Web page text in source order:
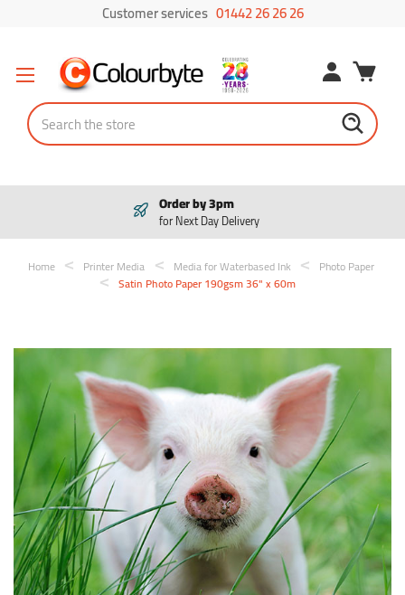
Customer services 01442 26 26 26
Search
Pay in 3
Interest free payments
Home Printer Media Media for Waterbased Ink
Photo Paper
Satin Photo Paper 190gsm 36" x 60m